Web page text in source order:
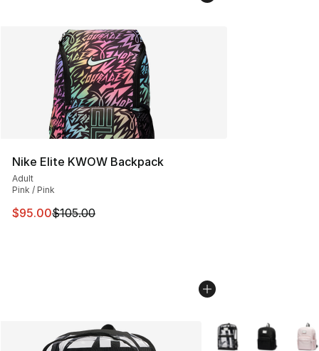
Nike Elite KWOW Backpack
Adult
Pink / Pink
This item is on sale. Price dropped from $105.00 to
$95.00$105.00
More Colors